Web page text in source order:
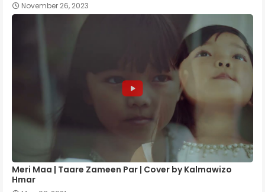
November 26, 2023
Meri Maa | Taare Zameen Par | Cover by Kalmawizo
Hmar